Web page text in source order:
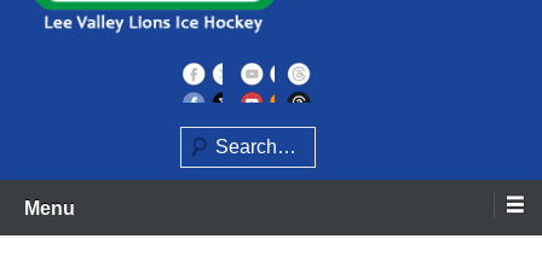
Lee Valley Lions
Search
Menu